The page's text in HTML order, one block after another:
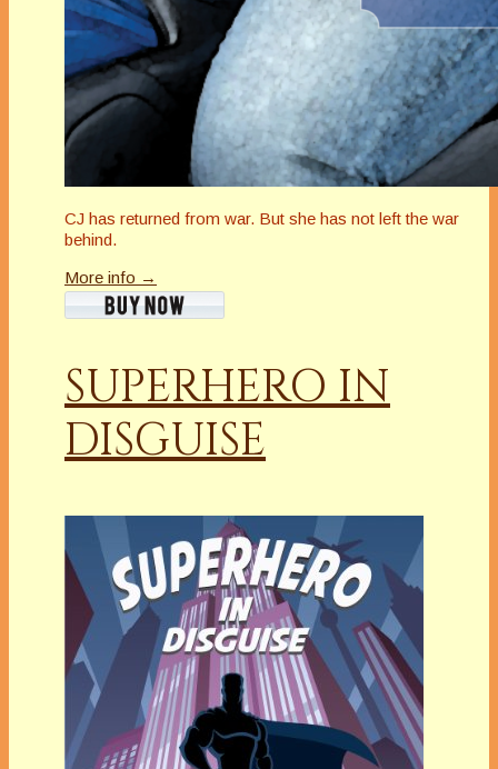
CJ has returned from war. But she has not left the war
behind.
More info →
SUPERHERO IN
DISGUISE